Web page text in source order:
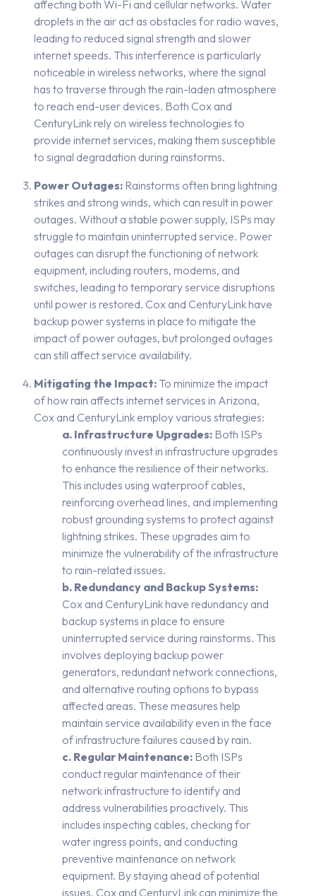
affecting both Wi-Fi and cellular networks. Water
droplets in the air act as obstacles for radio waves,
leading to reduced signal strength and slower
internet speeds. This interference is particularly
noticeable in wireless networks, where the signal
has to traverse through the rain-laden atmosphere
to reach end-user devices. Both Cox and
CenturyLink rely on wireless technologies to
provide internet services, making them susceptible
to signal degradation during rainstorms.
Power Outages: Rainstorms often bring lightning
strikes and strong winds, which can result in power
outages. Without a stable power supply, ISPs may
struggle to maintain uninterrupted service. Power
outages can disrupt the functioning of network
equipment, including routers, modems, and
switches, leading to temporary service disruptions
until power is restored. Cox and CenturyLink have
backup power systems in place to mitigate the
impact of power outages, but prolonged outages
can still affect service availability.
Mitigating the Impact: To minimize the impact
of how rain affects internet services in Arizona,
Cox and CenturyLink employ various strategies:
a. Infrastructure Upgrades: Both ISPs
continuously invest in infrastructure upgrades
to enhance the resilience of their networks.
This includes using waterproof cables,
reinforcing overhead lines, and implementing
robust grounding systems to protect against
lightning strikes. These upgrades aim to
minimize the vulnerability of the infrastructure
to rain-related issues.
b. Redundancy and Backup Systems:
Cox and CenturyLink have redundancy and
backup systems in place to ensure
uninterrupted service during rainstorms. This
involves deploying backup power
generators, redundant network connections,
and alternative routing options to bypass
affected areas. These measures help
maintain service availability even in the face
of infrastructure failures caused by rain.
c. Regular Maintenance: Both ISPs
conduct regular maintenance of their
network infrastructure to identify and
address vulnerabilities proactively. This
includes inspecting cables, checking for
water ingress points, and conducting
preventive maintenance on network
equipment. By staying ahead of potential
issues, Cox and CenturyLink can minimize the